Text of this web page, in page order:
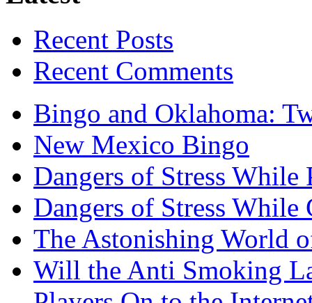
Recent Posts
Recent Comments
Bingo and Oklahoma:
New Mexico Bingo
Dangers of Stress
Dangers of Stress
The Astonishing World
Will the Anti Smoking